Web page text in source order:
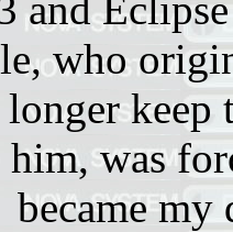
who
him, was
became my